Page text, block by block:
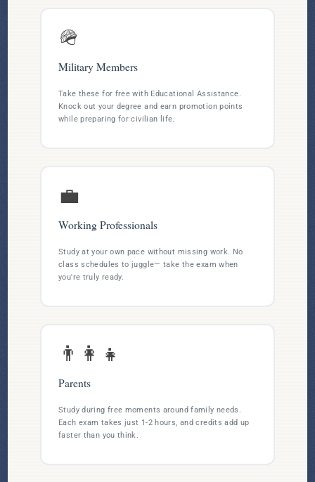
🪖
Military Members
Take these for free with Educational Assistance.
Knock out your degree and earn promotion points
while preparing for civilian life.
💼
Working Professionals
Study at your own pace without missing work. No
class schedules to juggle— take the exam when
you're truly ready.
👨‍👩‍👧
Parents
Study during free moments around family needs.
Each exam takes just 1-2 hours, and credits add up
faster than you think.